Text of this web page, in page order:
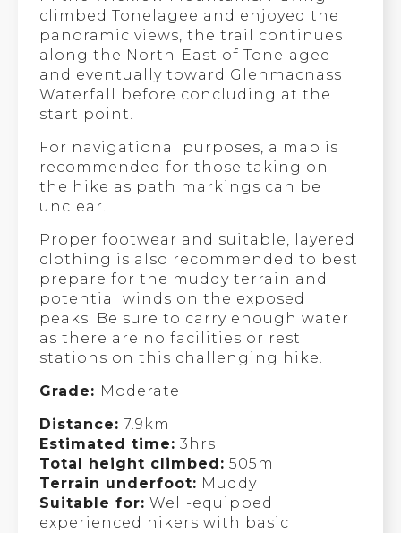
climbed Tonelagee and enjoyed the
panoramic views, the trail continues
along the North-East of Tonelagee
and eventually toward Glenmacnass
Waterfall before concluding at the
start point.
For navigational purposes, a map is
recommended for those taking on
the hike as path markings can be
unclear.
Proper footwear and suitable, layered
clothing is also recommended to best
prepare for the muddy terrain and
potential winds on the exposed
peaks. Be sure to carry enough water
as there are no facilities or rest
stations on this challenging hike.
Grade: Moderate
Distance: 7.9km
Estimated time: 3hrs
Total height climbed: 505m
Terrain underfoot: Muddy
Suitable for: Well-equipped
experienced hikers with basic